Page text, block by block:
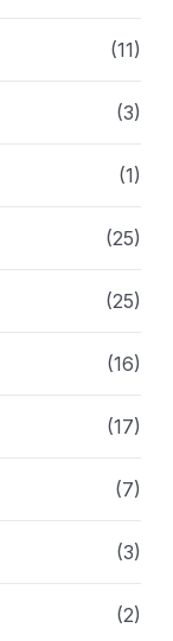
(11)
(3)
(1)
(25)
(25)
(16)
(17)
(7)
(3)
(2)